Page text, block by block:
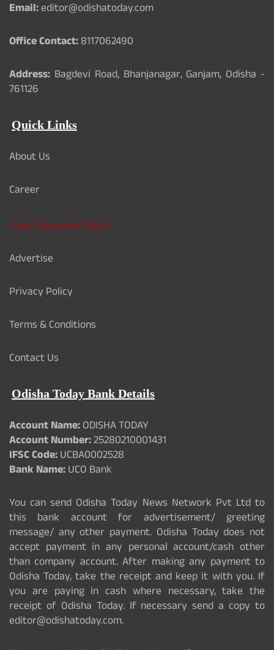
Email:editor@odishatoday.com
Office Contact:8117062490
Address: Bagdevi Road, Bhanjanagar, Ganjam, Odisha -
761126
Quick Links
About Us
Career
Card Validation Check
Advertise
Privacy Policy
Terms & Conditions
Contact Us
Odisha Today Bank Details
Account Name:ODISHA TODAY
Account Number:25280210001431
IFSC Code:UCBA0002528
Bank Name:UCO Bank
You can send Odisha Today News Network Pvt Ltd to
this bank account for advertisement/ greeting
message/ any other payment. Odisha Today does not
accept payment in any personal account/cash other
than company account. After making any payment to
Odisha Today, take the receipt and keep it with you. If
you are paying in cash where necessary, take the
receipt of Odisha Today. If necessary send a copy to
editor@odishatoday.com.